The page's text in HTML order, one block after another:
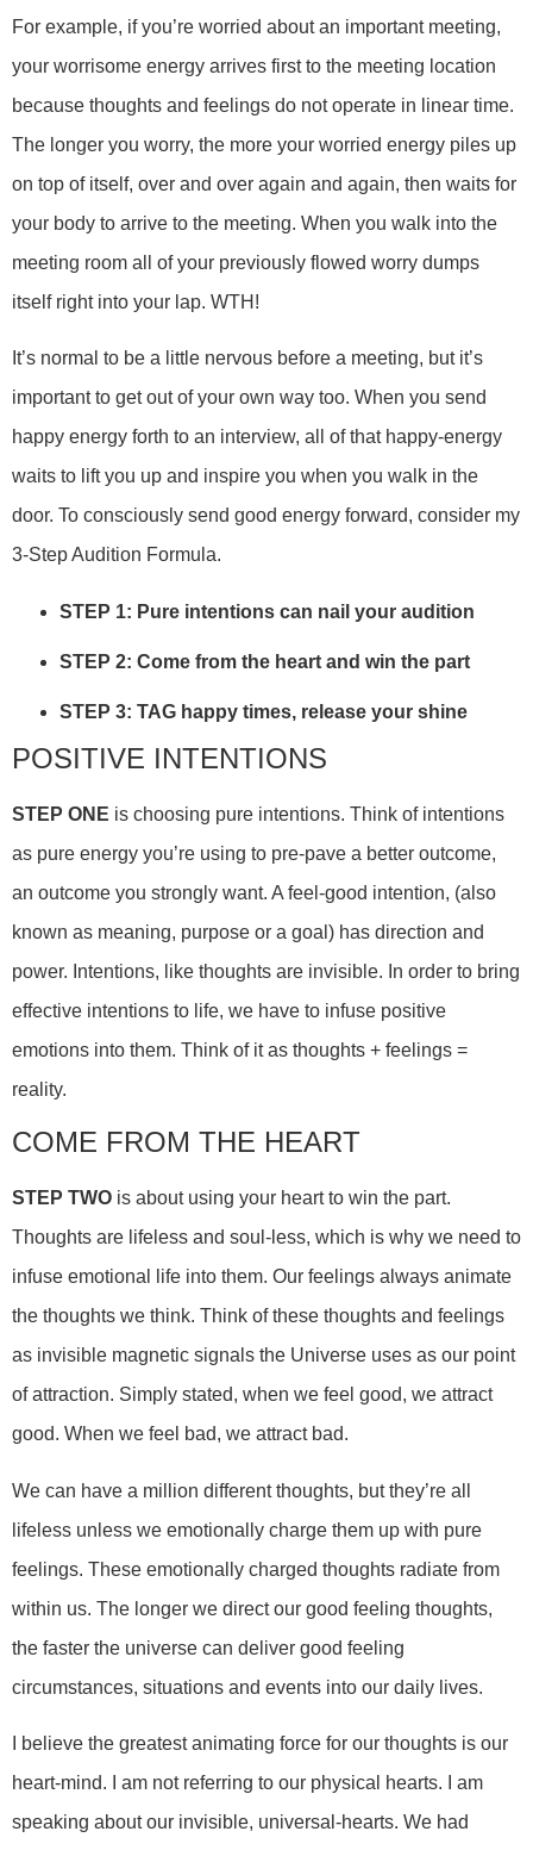
For example, if you’re worried about an important meeting,
your worrisome energy arrives first to the meeting location
because thoughts and feelings do not operate in linear time.
The longer you worry, the more your worried energy piles up
on top of itself, over and over again and again, then waits for
your body to arrive to the meeting. When you walk into the
meeting room all of your previously flowed worry dumps
itself right into your lap. WTH!
It’s normal to be a little nervous before a meeting, but it’s
important to get out of your own way too. When you send
happy energy forth to an interview, all of that happy-energy
waits to lift you up and inspire you when you walk in the
door. To consciously send good energy forward, consider my
3-Step Audition Formula.
STEP 1: Pure intentions can nail your audition
STEP 2: Come from the heart and win the part
STEP 3: TAG happy times, release your shine
POSITIVE INTENTIONS
STEP ONE is choosing pure intentions. Think of intentions
as pure energy you’re using to pre-pave a better outcome,
an outcome you strongly want. A feel-good intention, (also
known as meaning, purpose or a goal) has direction and
power. Intentions, like thoughts are invisible. In order to bring
effective intentions to life, we have to infuse positive
emotions into them. Think of it as thoughts + feelings =
reality.
COME FROM THE HEART
STEP TWO is about using your heart to win the part.
Thoughts are lifeless and soul-less, which is why we need to
infuse emotional life into them. Our feelings always animate
the thoughts we think. Think of these thoughts and feelings
as invisible magnetic signals the Universe uses as our point
of attraction. Simply stated, when we feel good, we attract
good. When we feel bad, we attract bad.
We can have a million different thoughts, but they’re all
lifeless unless we emotionally charge them up with pure
feelings. These emotionally charged thoughts radiate from
within us. The longer we direct our good feeling thoughts,
the faster the universe can deliver good feeling
circumstances, situations and events into our daily lives.
I believe the greatest animating force for our thoughts is our
heart-mind. I am not referring to our physical hearts. I am
speaking about our invisible, universal-hearts. We had